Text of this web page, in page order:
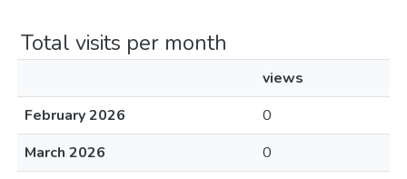
Total visits per month
views
February 2026
0
March 2026
0